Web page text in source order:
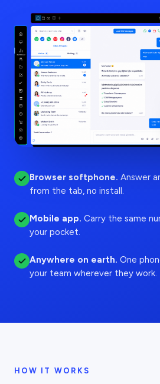
Browser softphone. Answer
from the tab, no install.
Mobile app. Carry the same
your pocket.
Anywhere on earth. One
your team wherever they work.
HOW IT WORKS